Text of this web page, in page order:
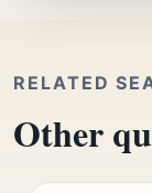
RELATED
Other